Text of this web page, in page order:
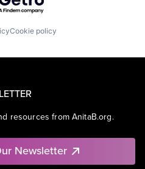
Cookie policy
resources from AnitaB.org.
Newsletter